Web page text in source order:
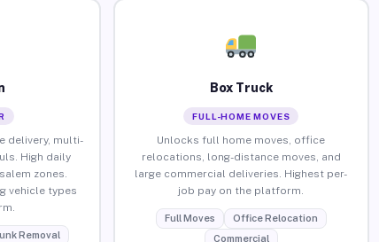
delivery, multi-
High daily
zones.
vehicle types
Removal
Box Truck
FULL-HOME MOVES
Unlocks full home moves, office
relocations, long-distance moves, and
large commercial deliveries. Highest per-
job pay on the platform.
Full Moves
Office Relocation
Commercial